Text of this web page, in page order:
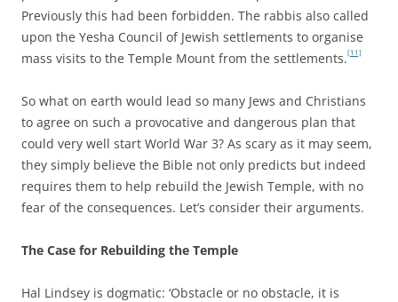
Previously this had been forbidden. The rabbis also called
upon the Yesha Council of Jewish settlements to organise
mass visits to the Temple Mount from the settlements.[11]
So what on earth would lead so many Jews and Christians
to agree on such a provocative and dangerous plan that
could very well start World War 3? As scary as it may seem,
they simply believe the Bible not only predicts but indeed
requires them to help rebuild the Jewish Temple, with no
fear of the consequences. Let’s consider their arguments.
The Case for Rebuilding the Temple
Hal Lindsey is dogmatic: ‘Obstacle or no obstacle, it is